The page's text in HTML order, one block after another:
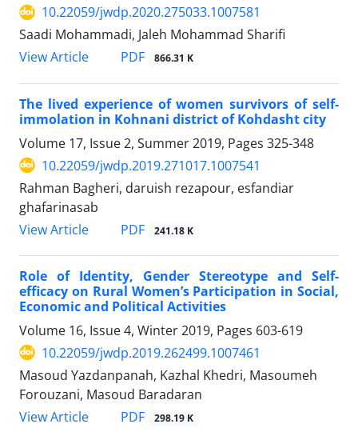
10.22059/jwdp.2020.275033.1007581
Saadi Mohammadi, Jaleh Mohammad Sharifi
View Article
PDF 866.31 K
The lived experience of women survivors of self-
immolation in Kohnani district of Kohdasht city
Volume 17, Issue 2, Summer 2019, Pages 325-348
10.22059/jwdp.2019.271017.1007541
Rahman Bagheri, daruish rezapour, esfandiar
ghafarinasab
View Article
PDF 241.18 K
Role of Identity, Gender Stereotype and Self-
efficacy on Rural Women’s Participation in Social,
Economic and Political Activities
Volume 16, Issue 4, Winter 2019, Pages 603-619
10.22059/jwdp.2019.262499.1007461
Masoud Yazdanpanah, Kazhal Khedri, Masoumeh
Forouzani, Masoud Baradaran
View Article
PDF 298.19 K